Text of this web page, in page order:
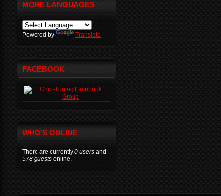
MORE LANGUAGES
Powered by Translate
FACEBOOK
WHO'S ONLINE
There are currently 0 users and
578 guests online.